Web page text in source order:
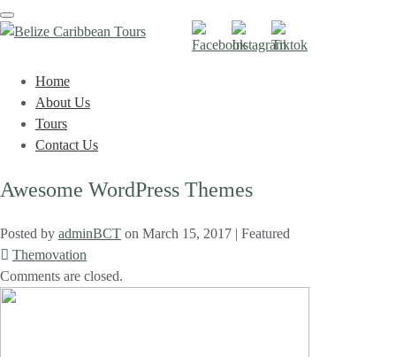
Toggle
navigation
Home
About Us
Tours
Contact Us
Awesome WordPress Themes
Posted by adminBCT on March 15, 2017 | Featured
Themovation
Comments are closed.